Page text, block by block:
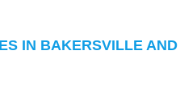
IN BAKERSVILLE AND